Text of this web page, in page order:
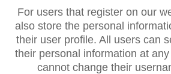
For users that register on our
also store the personal
their user profile. All users can
their personal information at
cannot change their